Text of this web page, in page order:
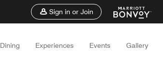
Sign in or Join
Dining Experiences Events Gallery